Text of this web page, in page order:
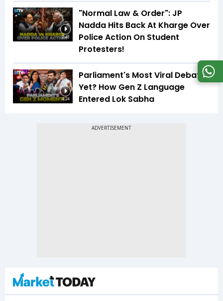
2:48
"Normal Law & Order": JP
Nadda Hits Back At Kharge Over
Police Action On Student
Protesters!
4:24
Parliament's Most Viral Debate
Yet? How Gen Z Language
Entered Lok Sabha